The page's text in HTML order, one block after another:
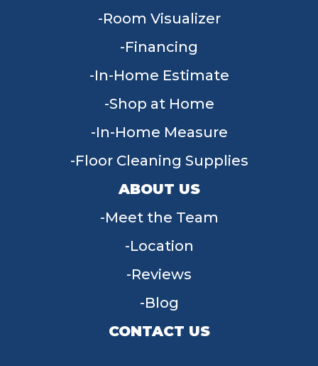
Room Visualizer
Financing
In-Home Estimate
Shop at Home
In-Home Measure
Floor Cleaning Supplies
ABOUT US
Meet the Team
Location
Reviews
Blog
CONTACT US